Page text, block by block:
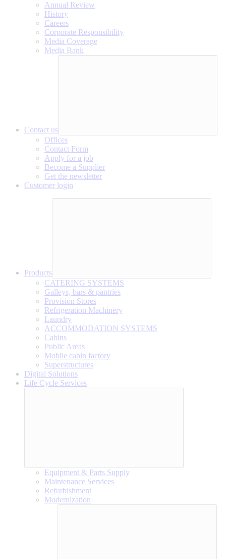
Annual Review
History
Careers
Corporate Responsibility
Media Coverage
Media Bank
Contact us
Offices
Contact Form
Apply for a job
Become a Supplier
Get the newsletter
Customer login
Products
CATERING SYSTEMS
Galleys, bars & pantries
Provision Stores
Refrigeration Machinery
Laundry
ACCOMMODATION SYSTEMS
Cabins
Public Areas
Mobile cabin factory
Superstructures
Digital Solutions
Life Cycle Services
Equipment & Parts Supply
Maintenance Services
Refurbishment
Modernization